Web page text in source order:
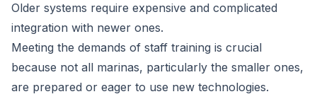
Older systems require expensive and complicated
integration with newer ones.
Meeting the demands of staff training is crucial
because not all marinas, particularly the smaller ones,
are prepared or eager to use new technologies.